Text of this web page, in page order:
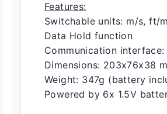
Features:
Switchable units: m/s, ft/
Data Hold function
Communication interface:
Dimensions: 203x76x38
Weight: 347g (battery
Powered by 6x 1.5V